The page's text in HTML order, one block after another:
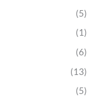
(5)
(1)
(6)
(13)
(5)